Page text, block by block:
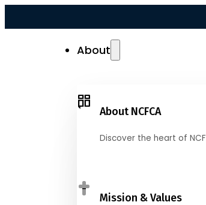
About
About NCFCA
Discover the heart of
Mission & Values